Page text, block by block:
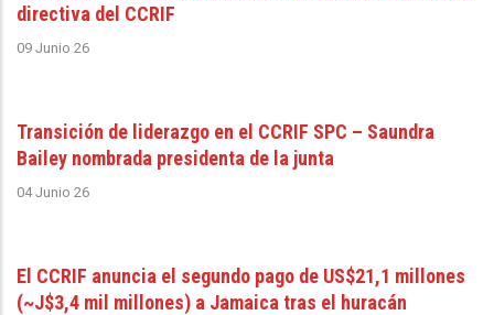
directiva del CCRIF
09 Junio 26
Transición de liderazgo en el CCRIF SPC – Saundra
Bailey nombrada presidenta de la junta
04 Junio 26
El CCRIF anuncia el segundo pago de US$21,1 millones
(~J$3,4 mil millones) a Jamaica tras el huracán